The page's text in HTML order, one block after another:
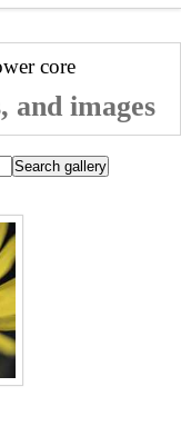
core
and images